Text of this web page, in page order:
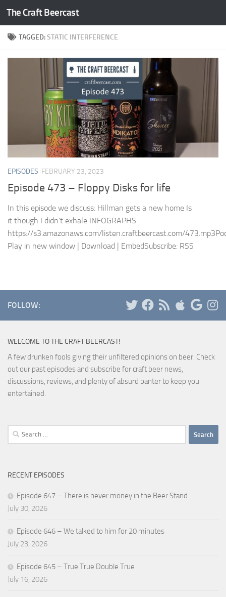
Skip to content
The Craft Beercast
TAGGED:STATIC INTERFERENCE
EPISODES FEBRUARY 23, 2023
Episode 473 – Floppy Disks for life
In this episode we discuss: Hillman gets a new home Is
it though I didn’t exhale INFOGRAPHS
https://s3.amazonaws.com/listen.craftbeercast.com/
Play in new window | Download | EmbedSubscribe: RSS
FOLLOW:
WELCOME TO THE CRAFT BEERCAST!
A few drunken fools giving their unfiltered opinions on beer. Check
out our past episodes and subscribe for craft beer news,
discussions, reviews, and plenty of absurd banter to keep you
entertained.
Search
for:
RECENT EPISODES
Episode 647 – There is never money in the Beer Stand
July 30, 2026
Episode 646 – We talked to him for 20 minutes
July 23, 2026
Episode 645 – True True Double True
July 16, 2026